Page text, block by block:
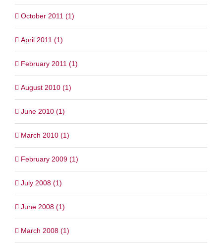
October 2011 (1)
April 2011 (1)
February 2011 (1)
August 2010 (1)
June 2010 (1)
March 2010 (1)
February 2009 (1)
July 2008 (1)
June 2008 (1)
March 2008 (1)